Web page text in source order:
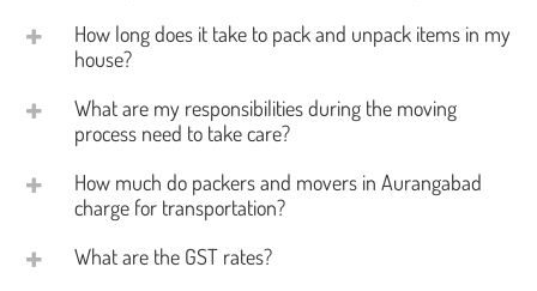
How long does it take to pack and unpack items in my
house?
What are my responsibilities during the moving
process need to take care?
How much do packers and movers in Aurangabad
charge for transportation?
What are the GST rates?